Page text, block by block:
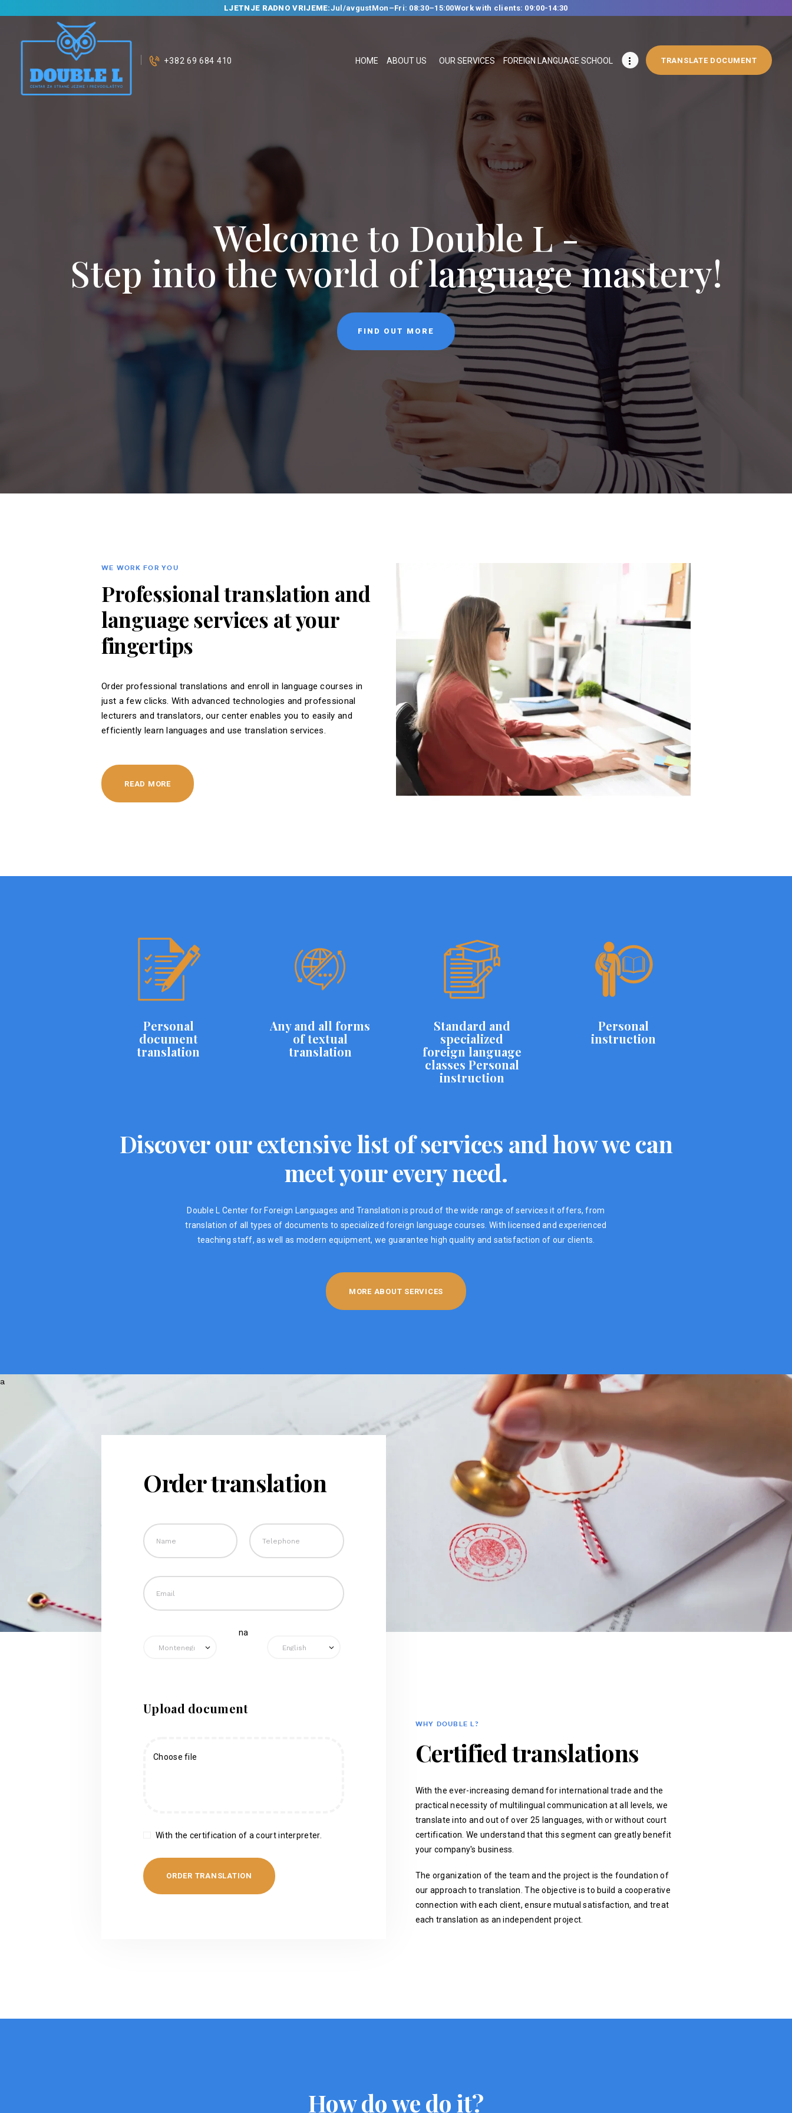
LJETNJE RADNO VRIJEME:Jul/avgustMon–Fri: 08:30–15:00Work with clients: 09:00-14:30
+382 69 684 410 HOME ABOUT US OUR SERVICES FOREIGN LANGUAGE SCHOOL TRANSLATE DOCUMENT
HOME
BUREAU
CLASSES
NEWS
CONTACT
WE WORK FOR YOU
Professional translation and
language services at your
fingertips
Order professional translations and enroll in language courses in
just a few clicks. With advanced technologies and professional
lecturers and translators, our center enables you to easily and
efficiently learn languages ​​and use translation services.
READ MORE
Personal
document
translation
Any and all forms
of textual
translation
Standard and
specialized
foreign language
classes Personal
instruction
Personal
instruction
Discover our extensive list of services and how we can
meet your every need.
Double L Center for Foreign Languages ​​and Translation is proud of the wide range of services it offers, from
translation of all types of documents to specialized foreign language courses. With licensed and experienced
teaching staff, as well as modern equipment, we guarantee high quality and satisfaction of our clients.
MORE ABOUT SERVICES
Order translation
na
Upload document
Choose file
With the certification of a court interpreter.
WHY DOUBLE L?
Certified translations
With the ever-increasing demand for international trade and the
practical necessity of multilingual communication at all levels, we
translate into and out of over 25 languages, with or without court
certification. We understand that this segment can greatly benefit
your company's business.
The organization of the team and the project is the foundation of
our approach to translation. The objective is to build a cooperative
connection with each client, ensure mutual satisfaction, and treat
each translation as an independent project.
How do we do it?